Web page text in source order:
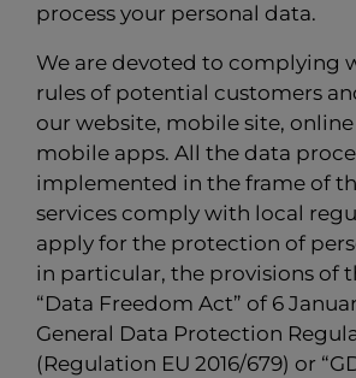
process your personal data.
We are devoted to complying
rules of potential customers
our website, mobile site,
mobile apps. All the data
implemented in the frame of
services comply with local
apply for the protection of
in particular, the provisions of
“Data Freedom Act” of 6
General Data Protection
(Regulation EU 2016/679) or